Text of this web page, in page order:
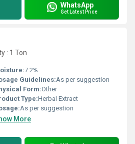
WhatsApp
Get Latest Price
: 1 Ton
7.2%
Guidelines:As per suggestion
Form:Other
Type:Herbal Extract
As per suggestion
More